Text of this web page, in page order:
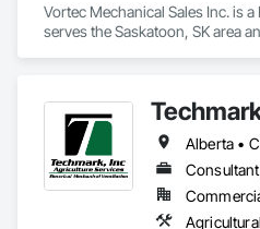
Vortec Mechanical Sales Inc. is
serves the Saskatoon, SK area